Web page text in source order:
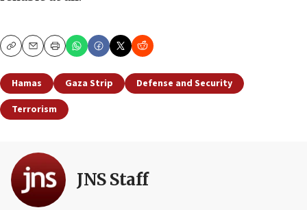
CopyEmailPrint
Hamas Gaza Strip
Defense and Security
Terrorism
JNS Staff